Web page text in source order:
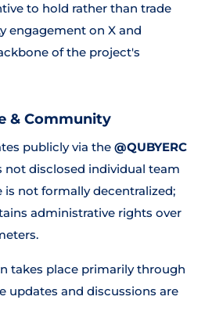
to hold rather than trade
engagement on X and
of the project's
& Community
publicly via the @QUBYERC
not disclosed individual team
is not formally decentralized;
administrative rights over
takes place primarily through
updates and discussions are